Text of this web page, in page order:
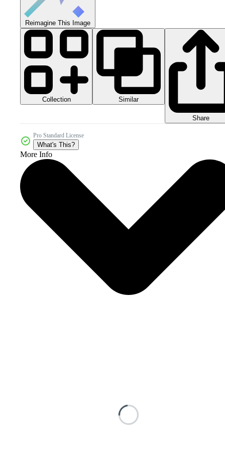
Reimagine This Image
Collection Similar
Share
Pro Standard License
What's This?
More Info